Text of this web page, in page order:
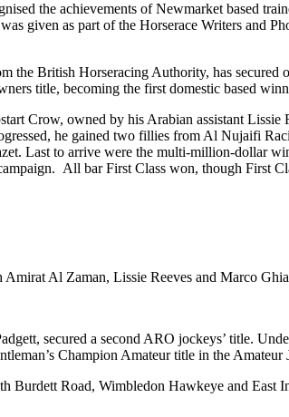
the achievements of Newmarket based
given as part of the Horserace Writers and
the British Horseracing Authority, has
title, becoming the first domestic based
Crow, owned by his Arabian assistant
he gained two fillies from Al Nujaifi
Last to arrive were the multi-million-dollar
All bar First Class won, though First
Amirat Al Zaman, Lissie Reeves and Marco
secured a second ARO jockeys’ title.
Champion Amateur title in the Amateur
Burdett Road, Wimbledon Hawkeye and